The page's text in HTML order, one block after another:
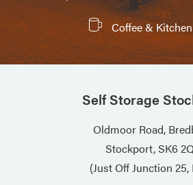
Coffee &
Self Storage
Oldmoor Road,
Stockport, SK6
(Just Off Junction